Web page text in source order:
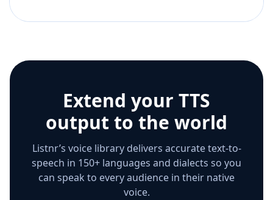
Extend your TTS
output to the world
Listnr’s voice library delivers accurate text-to-
speech in 150+ languages and dialects so you
can speak to every audience in their native
voice.